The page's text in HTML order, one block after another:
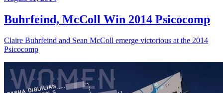
Buhrfeind, McColl Win 2014 Psicocomp
Claire Buhrfeind and Sean McColl emerge victorious at the 2014
Psicocomp